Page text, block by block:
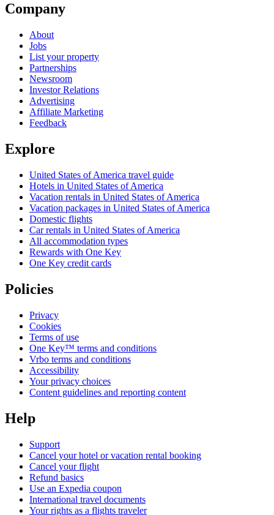
Company
About
Jobs
List your property
Partnerships
Newsroom
Investor Relations
Advertising
Affiliate Marketing
Feedback
Explore
United States of America travel guide
Hotels in United States of America
Vacation rentals in United States of America
Vacation packages in United States of America
Domestic flights
Car rentals in United States of America
All accommodation types
Rewards with One Key
One Key credit cards
Policies
Privacy
Cookies
Terms of use
One Key™ terms and conditions
Vrbo terms and conditions
Accessibility
Your privacy choices
Content guidelines and reporting content
Help
Support
Cancel your hotel or vacation rental booking
Cancel your flight
Refund basics
Use an Expedia coupon
International travel documents
Your rights as a flights traveler